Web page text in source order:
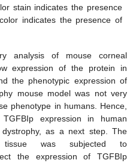
stain indicates the presence
indicates the presence of
analysis of mouse corneal
expression of the protein in
the phenotypic expression of
mouse model was not very
phenotype in humans. Hence,
expression in human
as a next step. The
was subjected to
the expression of TGFBIp